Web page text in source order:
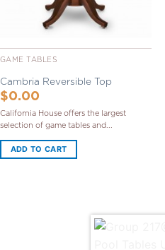
GAME TABLES
Cambria Reversible Top
$0.00
California House offers the largest
selection of game tables and...
ADD TO CART